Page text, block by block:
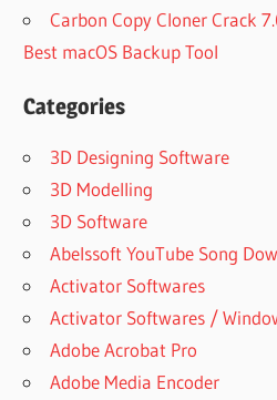
Carbon Copy Cloner Crack
Best macOS Backup Tool
Categories
3D Designing Software
3D Modelling
3D Software
Abelssoft YouTube Song
Activator Softwares
Activator Softwares /
Adobe Acrobat Pro
Adobe Media Encoder